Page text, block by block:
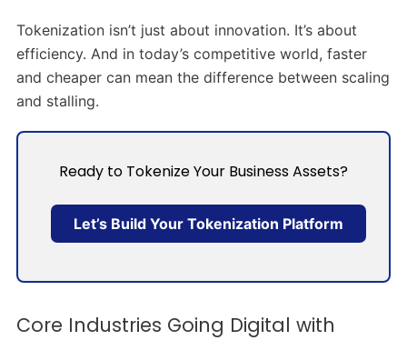
Tokenization isn’t just about innovation. It’s about
efficiency. And in today’s competitive world, faster
and cheaper can mean the difference between scaling
and stalling.
Ready to Tokenize Your Business Assets?
Let’s Build Your Tokenization Platform
Core Industries Going Digital with